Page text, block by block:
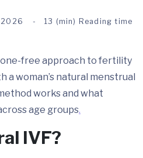
2026 13 (min) Reading time
free approach to fertility
woman’s natural menstrual
works and what
age groups.
IVF?